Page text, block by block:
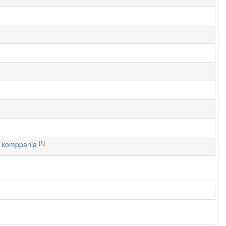
komppania [1]